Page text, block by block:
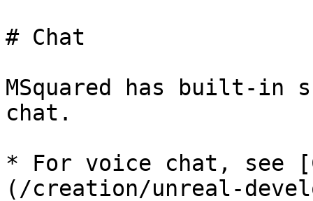
# Chat
MSquared has built-in
chat.
* For voice chat, see
(/creation/unreal-